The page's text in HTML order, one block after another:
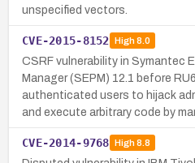
unspecified vectors.
CVE-2015-8152 High8.0
CSRF vulnerability in Symantec
Manager (SEPM) 12.1 before
authenticated users to hijack
and execute arbitrary code by
CVE-2014-9768 High8.8